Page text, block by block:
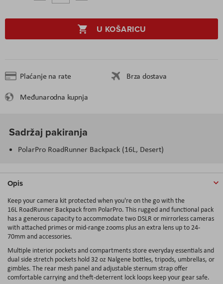
U KOŠARICU
Plaćanje na rate
Brza dostava
Međunarodna kupnja
Sadržaj pakiranja
PolarPro RoadRunner Backpack (16L, Desert)
Opis
Keep your camera kit protected when you're on the go with the
16L RoadRunner Backpack from PolarPro. This rugged and functional pack
has a generous capacity to accommodate two DSLR or mirrorless cameras
with attached primes or mid-range zooms plus an extra lens up to 24-
70mm and accessories.
Multiple interior pockets and compartments store everyday essentials and
dual side stretch pockets hold 32 oz Nalgene bottles, tripods, umbrellas, or
gimbles. The rear mesh panel and adjustable sternum strap offer
comfortable carrying and theft-deterrent lock loops keep your gear safe.